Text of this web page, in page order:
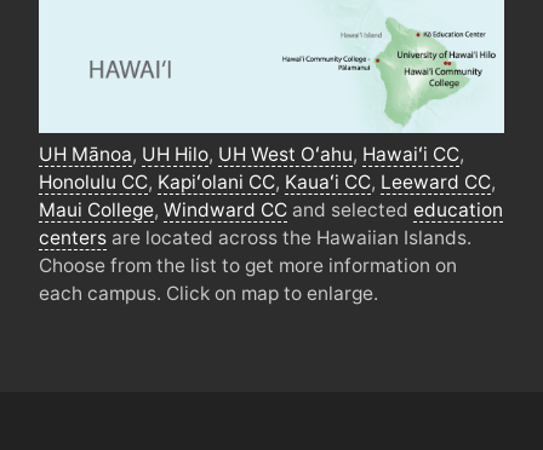
UH Mānoa, UH Hilo, UH West Oʻahu, Hawaiʻi CC,
Honolulu CC, Kapiʻolani CC, Kauaʻi CC, Leeward CC,
Maui College,Windward CC and selectededucation
centers are located across the Hawaiian Islands.
Choose from the list to get more information on
each campus. Click on map to enlarge.